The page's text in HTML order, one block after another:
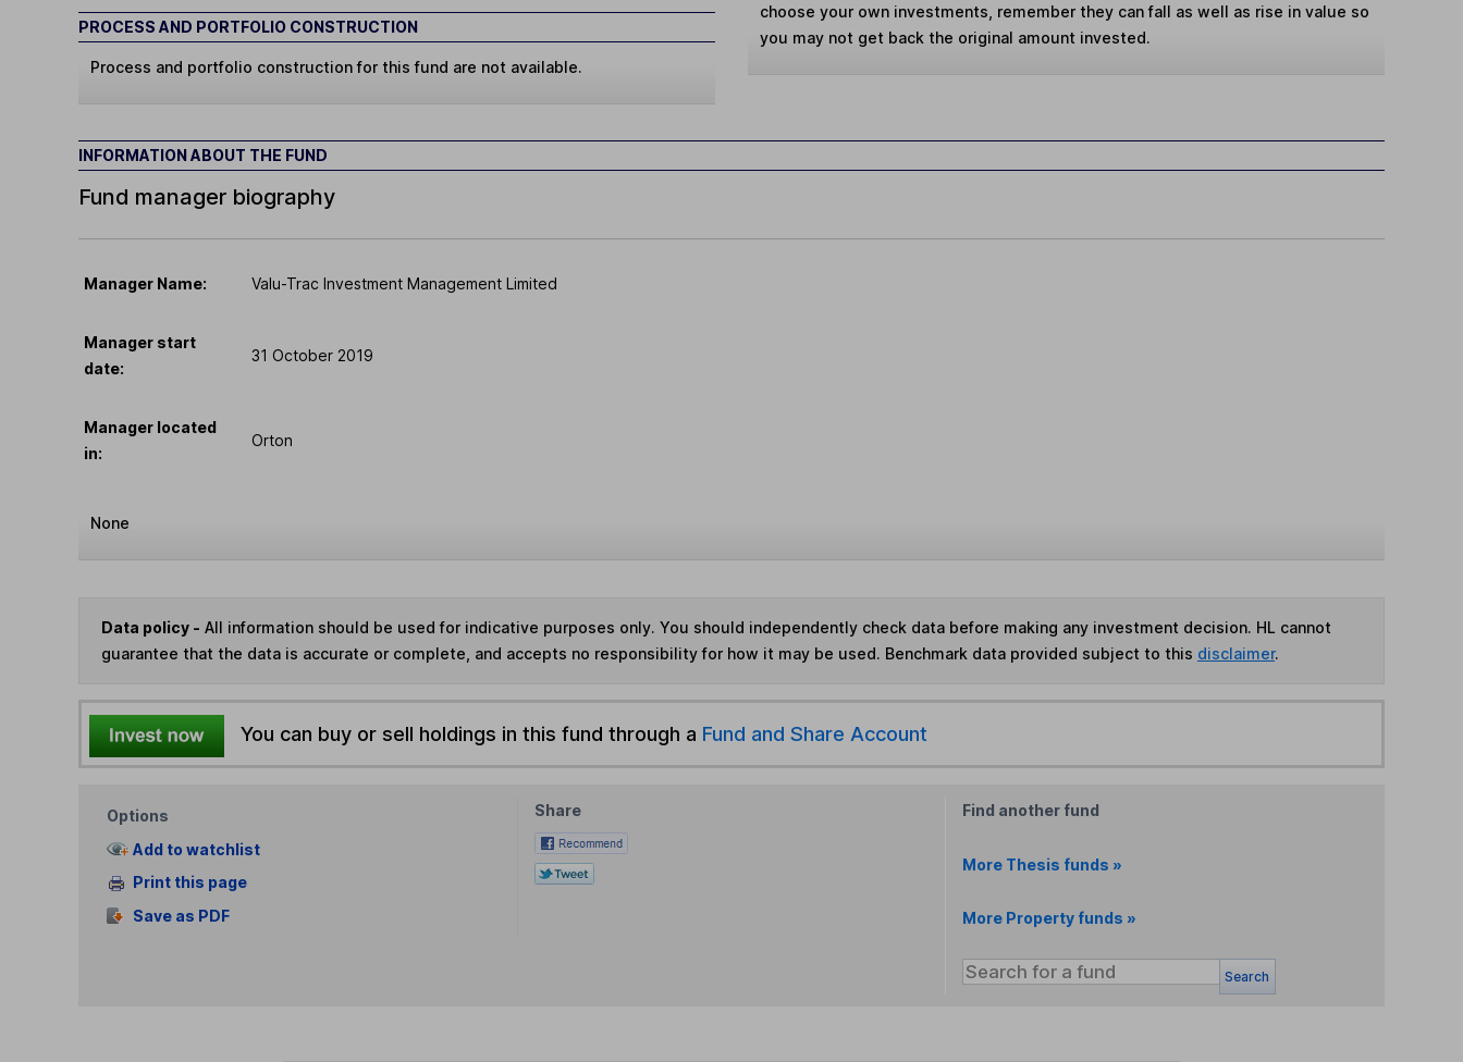
PROCESS AND PORTFOLIO CONSTRUCTION
Process and portfolio construction for this fund are not available.
choose your own investments, remember they can fall as well as rise in value so
you may not get back the original amount invested.
INFORMATION ABOUT THE FUND
Fund manager biography
Manager Name: Valu-Trac Investment Management Limited
Manager start
date:
31 October 2019
Manager located
in:
Orton
None
Data policy - All information should be used for indicative purposes only. You should independently check data before making any investment decision. HL cannot
guarantee that the data is accurate or complete, and accepts no responsibility for how it may be used. Benchmark data provided subject to this disclaimer.
You can buy or sell holdings in this fund through a Fund and Share Account
Options
Add to watchlist
Print this page
Save as PDF
Share Find another fund
More Thesis funds »
More Property funds »
Search